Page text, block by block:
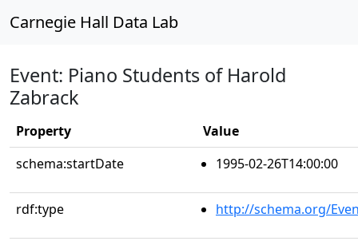
Carnegie Hall Data Lab
Event: Piano Students of Harold
Zabrack
Property
Value
schema:startDate
1995-02-26T14:00:00
rdf:type http://schema.org/